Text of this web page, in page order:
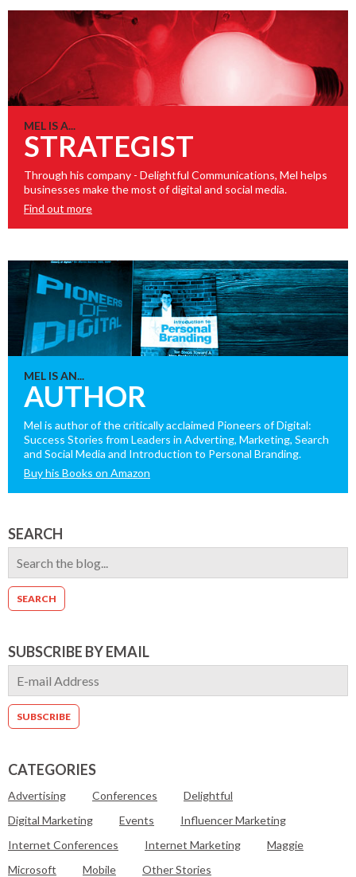
MEL IS A...
STRATEGIST
Through his company - Delightful Communications, Mel helps
businesses make the most of digital and social media.
Find out more
MEL IS AN...
AUTHOR
Mel is author of the critically acclaimed Pioneers of Digital:
Success Stories from Leaders in Adverting, Marketing, Search
and Social Media and Introduction to Personal Branding.
Buy his Books on Amazon
SEARCH
SUBSCRIBE BY EMAIL
CATEGORIES
Advertising Conferences
Delightful
Digital Marketing
Events
Influencer Marketing
Internet Conferences
Internet Marketing
Maggie
Microsoft
Mobile
Other Stories